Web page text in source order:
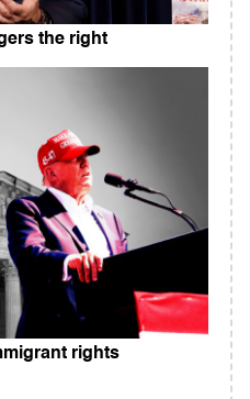
the right
rights